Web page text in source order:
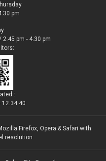
pm
2.45 pm - 4.30 pm
:
12:34:40
Firefox, Opera & Safari with
resolution